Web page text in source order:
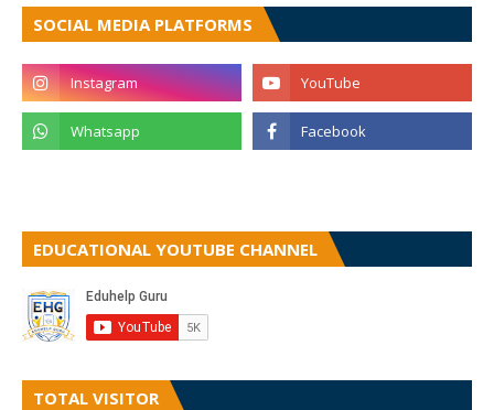
SOCIAL MEDIA PLATFORMS
EDUCATIONAL YOUTUBE CHANNEL
TOTAL VISITOR